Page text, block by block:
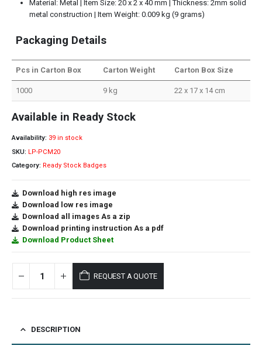
Material: Metal | Item Size: 20 x 2 x 40 mm | Thickness: 2mm solid
metal construction | Item Weight: 0.009 kg (9 grams)
Packaging Details
Pcs in Carton Box Carton Weight Carton Box Size
1000 9 kg 22 x 17 x 14 cm
Available in Ready Stock
Availability: 39 in stock
SKU: LP-PCM20
Category: Ready Stock Badges
Download high res image
Download low res image
Download all images As a zip
Download printing instruction As a pdf
Download Product Sheet
REQUEST A QUOTE
DESCRIPTION